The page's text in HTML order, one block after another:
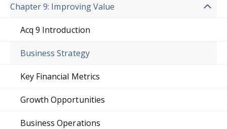
Chapter 9: Improving Value
Acq 9 Introduction
Business Strategy
Key Financial Metrics
Growth Opportunities
Business Operations